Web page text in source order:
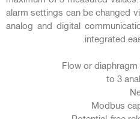
alarm settings can be changed
analog and digital
integrated